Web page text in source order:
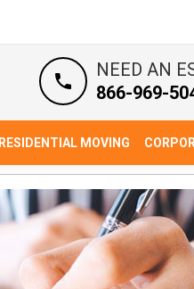
RESIDENTIAL MOVING
NEED AN
866-969-